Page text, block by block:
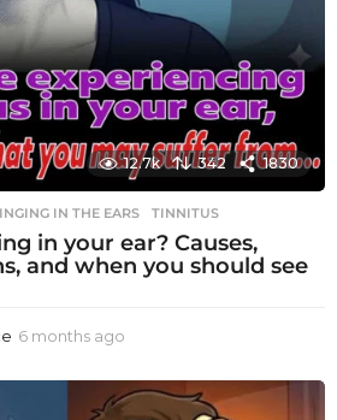
12.7k 342 1830
IN THE EARS ,TINNITUS
in your ear? Causes,
and when you should see
6 months ago
o
n